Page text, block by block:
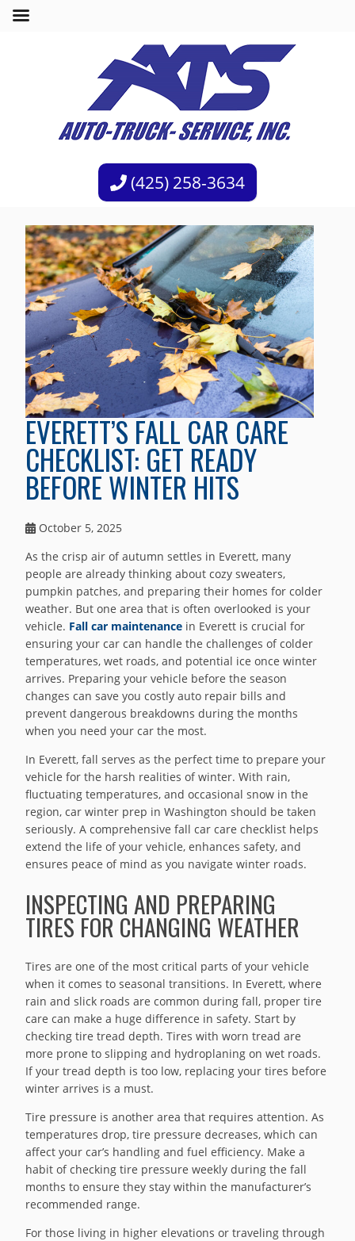
(425) 258-3634
EVERETT’S FALL CAR CARE
CHECKLIST: GET READY
BEFORE WINTER HITS
October 5, 2025
As the crisp air of autumn settles in Everett, many
people are already thinking about cozy sweaters,
pumpkin patches, and preparing their homes for colder
weather. But one area that is often overlooked is your
vehicle. Fall car maintenance in Everett is crucial for
ensuring your car can handle the challenges of colder
temperatures, wet roads, and potential ice once winter
arrives. Preparing your vehicle before the season
changes can save you costly auto repair bills and
prevent dangerous breakdowns during the months
when you need your car the most.
In Everett, fall serves as the perfect time to prepare your
vehicle for the harsh realities of winter. With rain,
fluctuating temperatures, and occasional snow in the
region, car winter prep in Washington should be taken
seriously. A comprehensive fall car care checklist helps
extend the life of your vehicle, enhances safety, and
ensures peace of mind as you navigate winter roads.
INSPECTING AND PREPARING
TIRES FOR CHANGING WEATHER
Tires are one of the most critical parts of your vehicle
when it comes to seasonal transitions. In Everett, where
rain and slick roads are common during fall, proper tire
care can make a huge difference in safety. Start by
checking tire tread depth. Tires with worn tread are
more prone to slipping and hydroplaning on wet roads.
If your tread depth is too low, replacing your tires before
winter arrives is a must.
Tire pressure is another area that requires attention. As
temperatures drop, tire pressure decreases, which can
affect your car’s handling and fuel efficiency. Make a
habit of checking tire pressure weekly during the fall
months to ensure they stay within the manufacturer’s
recommended range.
For those living in higher elevations or traveling through